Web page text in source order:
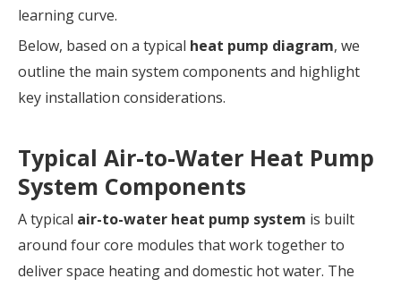
learning curve.
Below, based on a typical heat pump diagram, we
outline the main system components and highlight
key installation considerations.
Typical Air-to-Water Heat Pump
System Components
A typical air-to-water heat pump system is built
around four core modules that work together to
deliver space heating and domestic hot water. The